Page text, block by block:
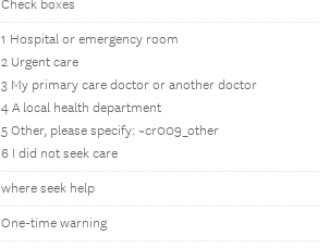
Check boxes
1 Hospital or emergency room
2 Urgent care
3 My primary care doctor or another doctor
4 A local health department
5 Other, please specify: ~cr009_other
6 I did not seek care
where seek help
One-time warning